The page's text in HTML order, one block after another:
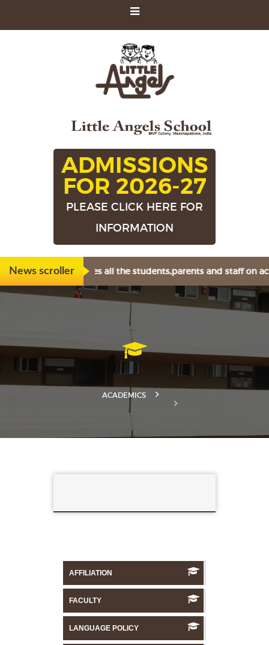
ADMISSIONS
FOR 2026-27
PLEASE CLICK HERE FOR
INFORMATION
News scroller
congratulates all the students,parents and staff on
ACADEMICS
AFFILIATION
FACULTY
LANGUAGE POLICY